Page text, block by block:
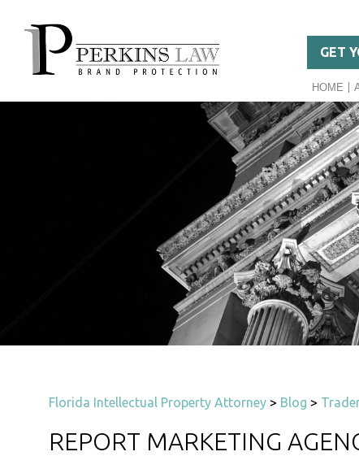
GET
HOME
Florida Intellectual Property Attorney > Blog >
REPORT MARKETING